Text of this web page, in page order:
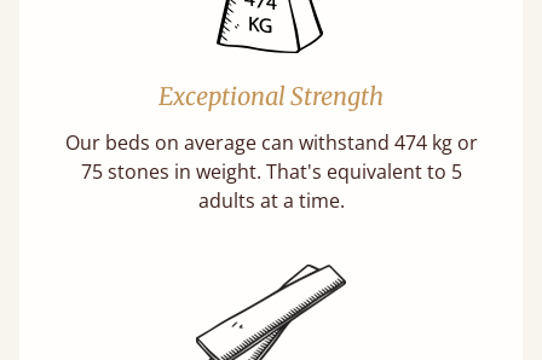
Exceptional Strength
Our beds on average can withstand 474 kg or
75 stones in weight. That's equivalent to 5
adults at a time.